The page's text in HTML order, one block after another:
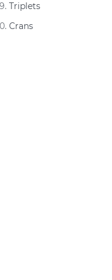
Triplets
Crans